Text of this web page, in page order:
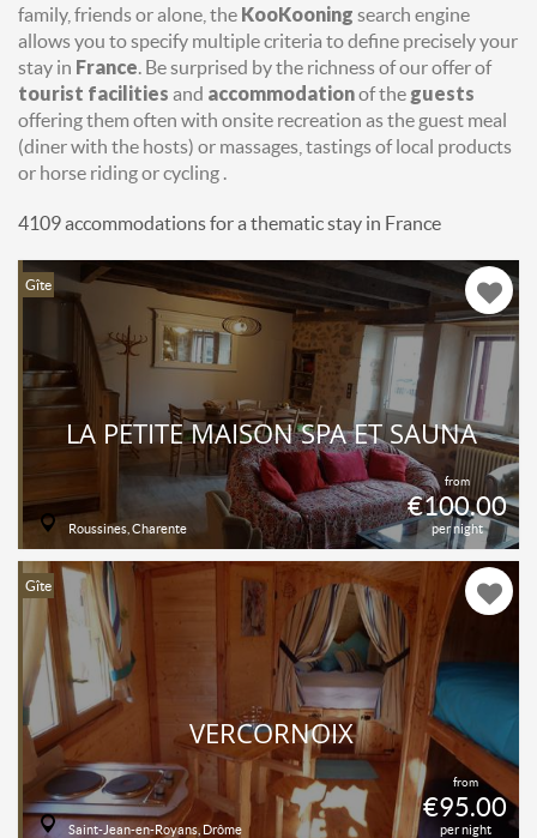
family, friends or alone, the KooKooning search engine
allows you to specify multiple criteria to define precisely your
stay in France. Be surprised by the richness of our offer of
tourist facilities and accommodationof the guests
offering them often with onsite recreation as the guest meal
(diner with the hosts) or massages, tastings of local products
or horse riding or cycling .
4109 accommodations for a thematic stay in France
Gîte
from
€100.00
per night
LA PETITE MAISON SPA ET SAUNA
Roussines, Charente
Gîte
from
€95.00
per night
VERCORNOIX
Saint-Jean-en-Royans, Drôme